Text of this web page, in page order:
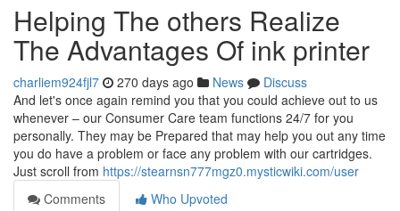
Helping The others Realize
The Advantages Of ink printer
charliem924fjl7 270 days ago News
Discuss
And let's once again remind you that you could achieve out to us
whenever – our Consumer Care team functions 24/7 for you
personally. They may be Prepared that may help you out any time
you do have a problem or face any problem with our cartridges.
Just scroll from https://stearnsn777mgz0.mysticwiki.com/user
Comments
Who Upvoted